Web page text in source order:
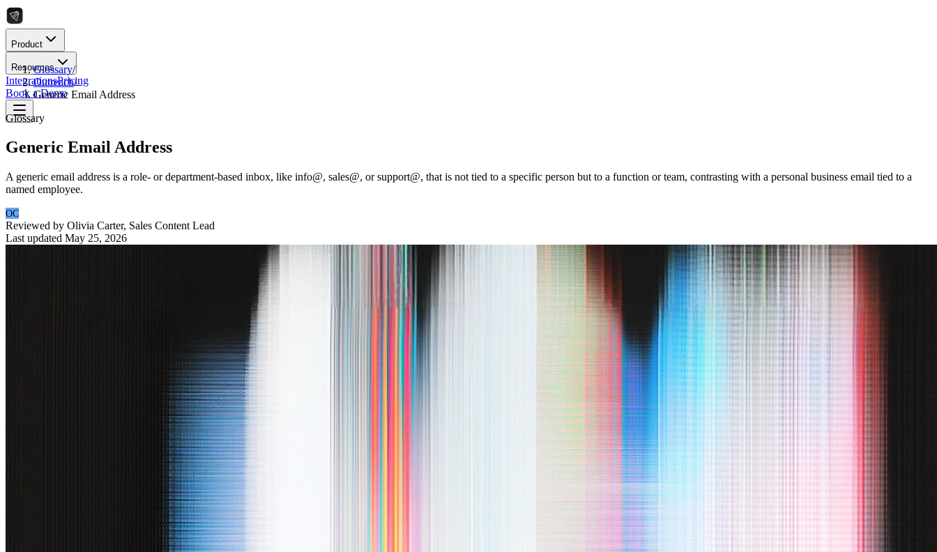
Product
Resources
IntegrationsPricing
Book a Demo
Glossary/
Outreach/
Generic Email Address
Glossary
Generic Email Address
A generic email address is a role- or department-based inbox, like info@, sales@, or support@, that is not tied to a specific person but to a function or team, contrasting with a personal business email tied to a
named employee.
OC
Reviewed by Olivia Carter, Sales Content Lead
Last updated May 25, 2026